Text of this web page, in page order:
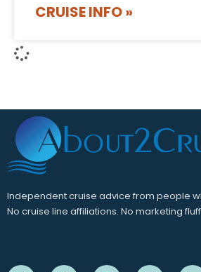
CRUISE INFO »
Independent cruise advice from people
No cruise line affiliations. No marketing